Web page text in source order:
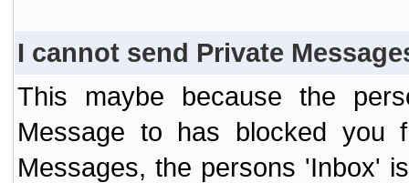
I cannot send Private
This maybe because the
Message to has blocked you
Messages, the persons 'Inbox'